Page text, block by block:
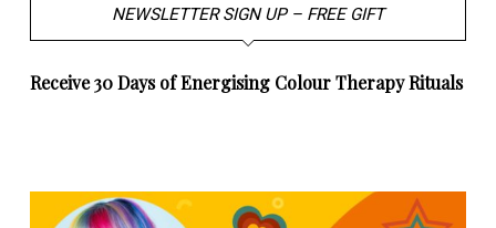
NEWSLETTER SIGN UP – FREE GIFT
Receive 30 Days of Energising Colour Therapy Rituals